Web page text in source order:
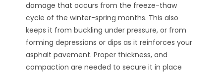
damage that occurs from the freeze-thaw
cycle of the winter-spring months. This also
keeps it from buckling under pressure, or from
forming depressions or dips as it reinforces your
asphalt pavement. Proper thickness, and
compaction are needed to secure it in place